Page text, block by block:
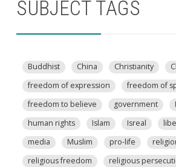
SUBJECT TAGS
Buddhist China Christianity
freedom of expression
freedom of
freedom to believe
government
human rights
Islam Isreal
media
Muslim pro-life
religious freedom
religious